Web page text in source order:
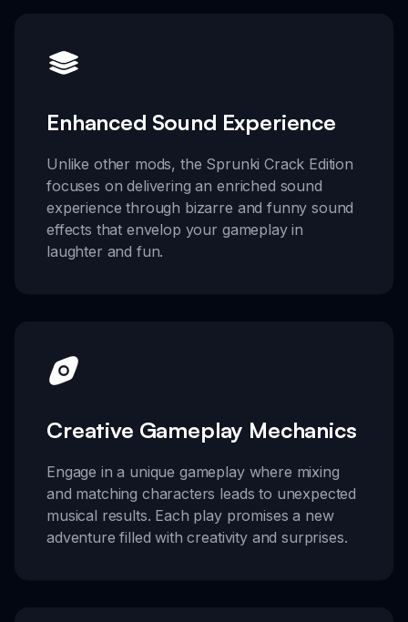
Enhanced Sound Experience
Unlike other mods, the Sprunki Crack Edition
focuses on delivering an enriched sound
experience through bizarre and funny sound
effects that envelop your gameplay in
laughter and fun.
Creative Gameplay Mechanics
Engage in a unique gameplay where mixing
and matching characters leads to unexpected
musical results. Each play promises a new
adventure filled with creativity and surprises.